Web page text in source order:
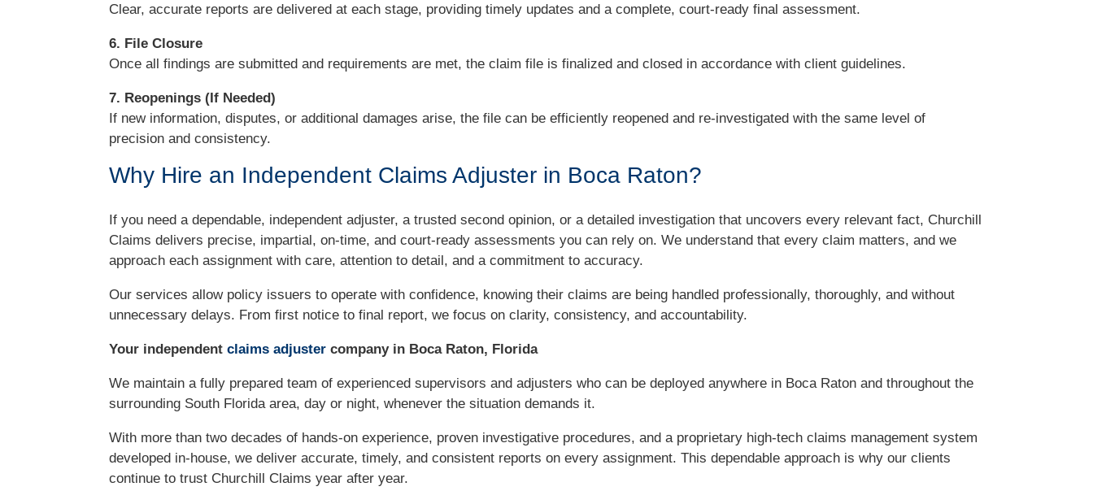
Clear, accurate reports are delivered at each stage, providing timely updates and a complete, court-ready final assessment.
6. File Closure
Once all findings are submitted and requirements are met, the claim file is finalized and closed in accordance with client guidelines.
7. Reopenings (If Needed)
If new information, disputes, or additional damages arise, the file can be efficiently reopened and re-investigated with the same level of
precision and consistency.
Why Hire an Independent Claims Adjuster in Boca Raton?
If you need a dependable, independent adjuster, a trusted second opinion, or a detailed investigation that uncovers every relevant fact, Churchill
Claims delivers precise, impartial, on-time, and court-ready assessments you can rely on. We understand that every claim matters, and we
approach each assignment with care, attention to detail, and a commitment to accuracy.
Our services allow policy issuers to operate with confidence, knowing their claims are being handled professionally, thoroughly, and without
unnecessary delays. From first notice to final report, we focus on clarity, consistency, and accountability.
Your independentclaims adjuster company in Boca Raton, Florida
We maintain a fully prepared team of experienced supervisors and adjusters who can be deployed anywhere in Boca Raton and throughout the
surrounding South Florida area, day or night, whenever the situation demands it.
With more than two decades of hands-on experience, proven investigative procedures, and a proprietary high-tech claims management system
developed in-house, we deliver accurate, timely, and consistent reports on every assignment. This dependable approach is why our clients
continue to trust Churchill Claims year after year.